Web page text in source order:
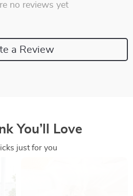
no reviews yet
a Review
You’ll Love
just for you